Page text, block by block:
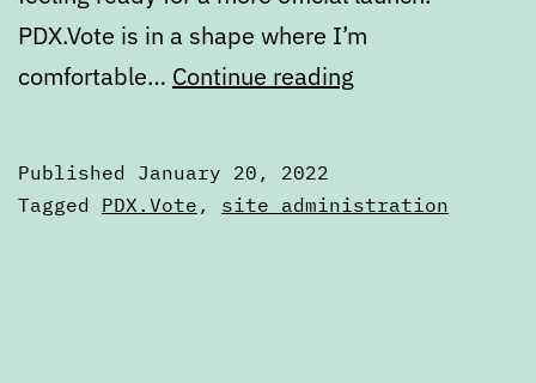
PDX.Vote is in a shape where I’m
comfortable… Continue reading
launch
Published January 20, 2022
Categorized
Tagged PDX.Vote , site administration